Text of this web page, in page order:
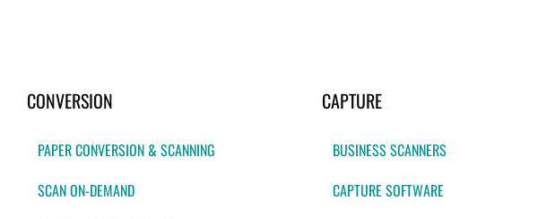
CONVERSION
PAPER CONVERSION & SCANNING
SCAN ON-DEMAND
CAPTURE
BUSINESS SCANNERS
CAPTURE SOFTWARE